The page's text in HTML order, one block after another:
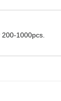
1000pcs.